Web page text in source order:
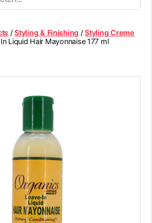
/Styling & Finishing /Styling Creme
Liquid Hair Mayonnaise 177 ml